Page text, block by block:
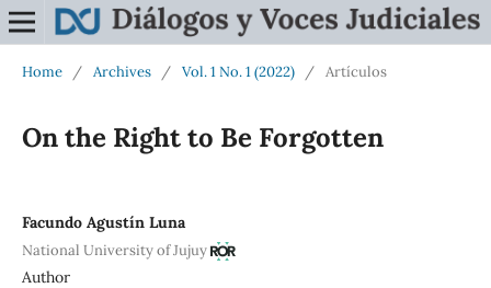
Home / Archives / Vol. 1 No. 1 (2022) / Artículos
On the Right to Be Forgotten
Facundo Agustín Luna
National University of Jujuy
Author